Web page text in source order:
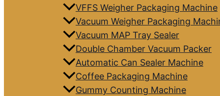
VFFS Weigher Packaging Machine
Vacuum Weigher Packaging
Vacuum MAP Tray Sealer
Double Chamber Vacuum Packer
Automatic Can Sealer Machine
Coffee Packaging Machine
Gummy Counting Machine